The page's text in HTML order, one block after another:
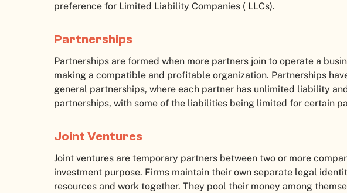
preference for Limited Liability Companies ( LLCs).
Partnerships
Partnerships are formed when more partners join to operate a
making a compatible and profitable organization. Partnerships
general partnerships, where each partner has unlimited liability
partnerships, with some of the liabilities being limited for certain
Joint Ventures
Joint ventures are temporary partners between two or more
investment purpose. Firms maintain their own separate legal
resources and work together. They pool their money among